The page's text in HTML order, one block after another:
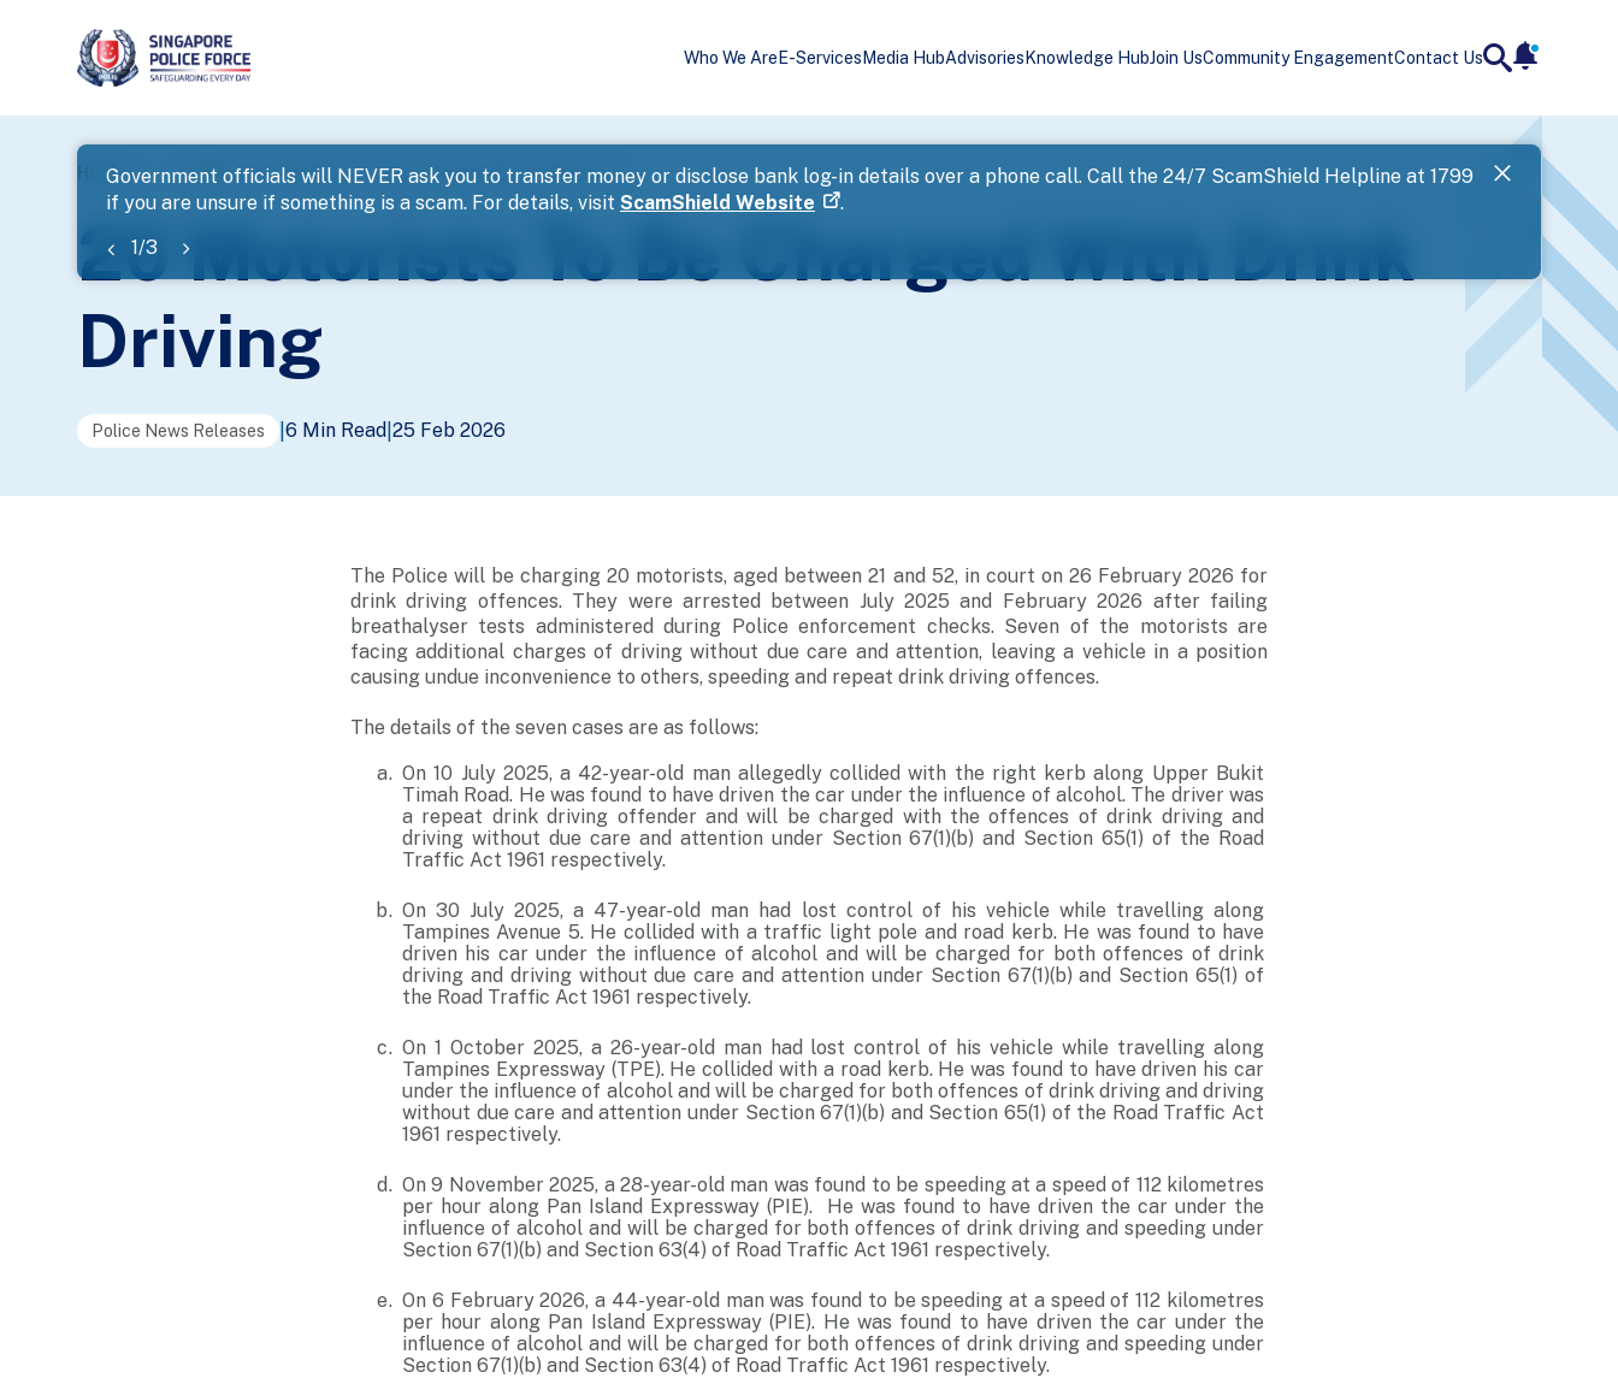
Who We Are E-Services Media HubAdvisories Knowledge HubJoin UsCommunity EngagementContact Us
Government officials will NEVER ask you to transfer money or disclose bank log-in details over a phone call. Call the 24/7 ScamShield Helpline at 1799
if you are unsure if something is a scam. For details, visit ScamShield Website .
SPF has
1/3
Landing
banner
Home ... News 20 Motorists To Be Charged With Drink Driving
20 Motorists To Be Charged With Drink
Driving
Police News Releases 6 Min Read 25 Feb 2026
The Police will be charging 20 motorists, aged between 21 and 52, in court on 26 February 2026 for
drink driving offences. They were arrested between July 2025 and February 2026 after failing
breathalyser tests administered during Police enforcement checks. Seven of the motorists are
facing additional charges of driving without due care and attention, leaving a vehicle in a position
causing undue inconvenience to others, speeding and repeat drink driving offences.
The details of the seven cases are as follows:
On 10 July 2025, a 42-year-old man allegedly collided with the right kerb along Upper Bukit
Timah Road. He was found to have driven the car under the influence of alcohol. The driver was
a repeat drink driving offender and will be charged with the offences of drink driving and
driving without due care and attention under Section 67(1)(b) and Section 65(1) of the Road
Traffic Act 1961 respectively.
On 30 July 2025, a 47-year-old man had lost control of his vehicle while travelling along
Tampines Avenue 5. He collided with a traffic light pole and road kerb. He was found to have
driven his car under the influence of alcohol and will be charged for both offences of drink
driving and driving without due care and attention under Section 67(1)(b) and Section 65(1) of
the Road Traffic Act 1961 respectively.
On 1 October 2025, a 26-year-old man had lost control of his vehicle while travelling along
Tampines Expressway (TPE). He collided with a road kerb. He was found to have driven his car
under the influence of alcohol and will be charged for both offences of drink driving and driving
without due care and attention under Section 67(1)(b) and Section 65(1) of the Road Traffic Act
1961 respectively.
On 9 November 2025, a 28-year-old man was found to be speeding at a speed of 112 kilometres
per hour along Pan Island Expressway (PIE). He was found to have driven the car under the
influence of alcohol and will be charged for both offences of drink driving and speeding under
Section 67(1)(b) and Section 63(4) of Road Traffic Act 1961 respectively.
On 6 February 2026, a 44-year-old man was found to be speeding at a speed of 112 kilometres
per hour along Pan Island Expressway (PIE). He was found to have driven the car under the
influence of alcohol and will be charged for both offences of drink driving and speeding under
Section 67(1)(b) and Section 63(4) of Road Traffic Act 1961 respectively.